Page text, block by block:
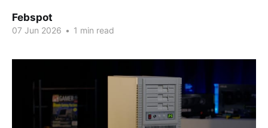
Febspot
07 Jun 2026 • 1 min read